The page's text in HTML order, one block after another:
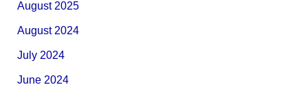
August 2025
August 2024
July 2024
June 2024